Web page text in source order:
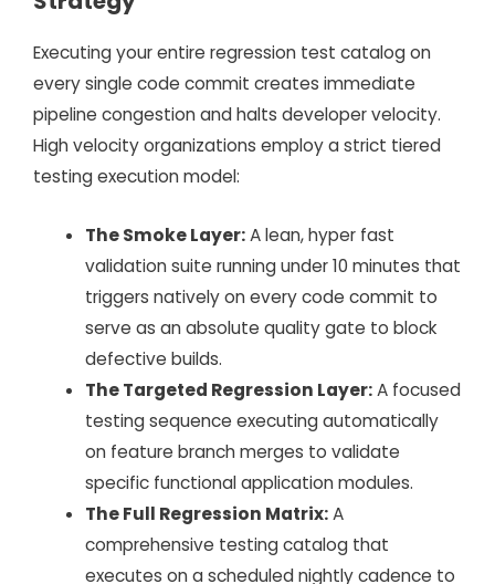
Executing your entire regression test catalog on
every single code commit creates immediate
pipeline congestion and halts developer velocity.
High velocity organizations employ a strict tiered
testing execution model:
The Smoke Layer:A lean, hyper fast
validation suite running under 10 minutes that
triggers natively on every code commit to
serve as an absolute quality gate to block
defective builds.
The Targeted Regression Layer:A focused
testing sequence executing automatically
on feature branch merges to validate
specific functional application modules.
The Full Regression Matrix:A
comprehensive testing catalog that
executes on a scheduled nightly cadence to